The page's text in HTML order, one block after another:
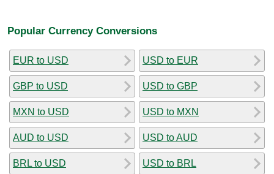
Popular Currency Conversions
EUR to USD
GBP to USD
MXN to USD
AUD to USD
BRL to USD
USD to EUR
USD to GBP
USD to MXN
USD to AUD
USD to BRL